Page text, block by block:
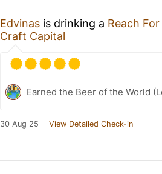
Edvinas is drinking a Reach
Craft Capital
Earned the Beer of the World
30 Aug 25 View Detailed Check-in